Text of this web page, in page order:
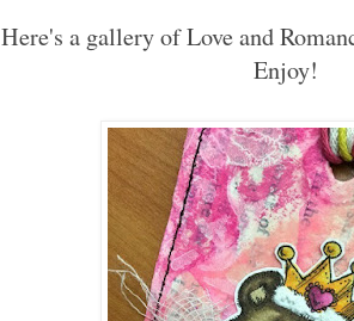
Here's a gallery of Love and
Enjoy!